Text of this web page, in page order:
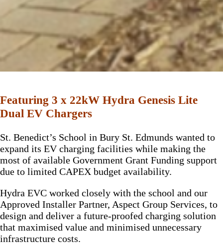
Featuring 3 x 22kW Hydra Genesis Lite
Dual EV Chargers
St. Benedict’s School in Bury St. Edmunds wanted to
expand its EV charging facilities while making the
most of available Government Grant Funding support
due to limited CAPEX budget availability.
Hydra EVC worked closely with the school and our
Approved Installer Partner, Aspect Group Services, to
design and deliver a future-proofed charging solution
that maximised value and minimised unnecessary
infrastructure costs.